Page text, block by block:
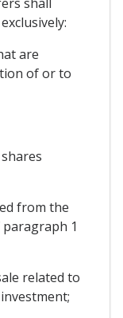
are
of or to
from the
1
related to